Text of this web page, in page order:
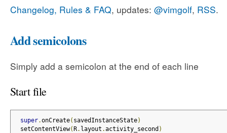
Changelog, Rules & FAQ, updates: @vimgolf, RSS.
Add semicolons
Simply add a semicolon at the end of each line
Start file
super.onCreate( savedInstanceState)
setContentView(R. layout .activity_second )